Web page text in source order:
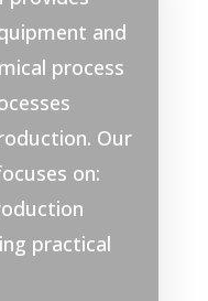
and
process
Our
on:
practical